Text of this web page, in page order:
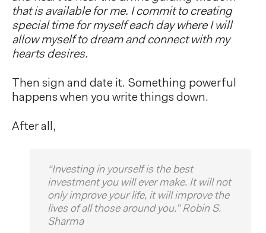
that is available for me. I commit to creating
special time for myself each day where I will
allow myself to dream and connect with my
hearts desires.
Then sign and date it. Something powerful
happens when you write things down.
After all,
“Investing in yourself is the best
investment you will ever make. It will not
only improve your life, it will improve the
lives of all those around you.” Robin S.
Sharma